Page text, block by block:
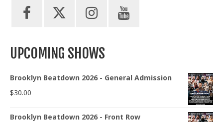
UPCOMING SHOWS
Brooklyn Beatdown 2026 - General Admission
$30.00
Brooklyn Beatdown 2026 - Front Row